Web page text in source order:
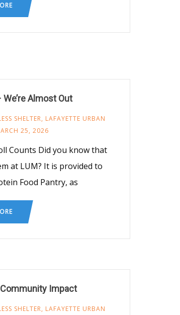
Almost Out
SHELTER, LAFAYETTE URBAN
25, 2026
Counts Did you know that
at LUM? It is provided to
Food Pantry, as
Impact
SHELTER, LAFAYETTE URBAN